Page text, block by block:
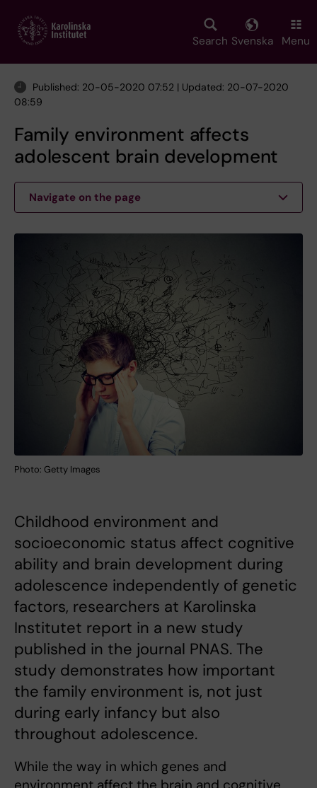
main
Search Svenska Menu
Published: 20-05-2020 07:52 | Updated: 20-07-2020
08:59
Family environment affects
adolescent brain development
Navigate on the page
Photo: Getty Images
Childhood environment and
socioeconomic status affect cognitive
ability and brain development during
adolescence independently of genetic
factors, researchers at Karolinska
Institutet report in a new study
published in the journal PNAS. The
study demonstrates how important
the family environment is, not just
during early infancy but also
throughout adolescence.
While the way in which genes and